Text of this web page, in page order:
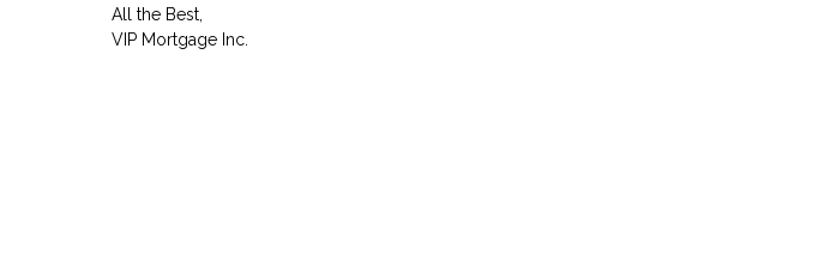
All the Best,
VIP Mortgage Inc.